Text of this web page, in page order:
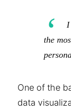
I
the
One of the
data